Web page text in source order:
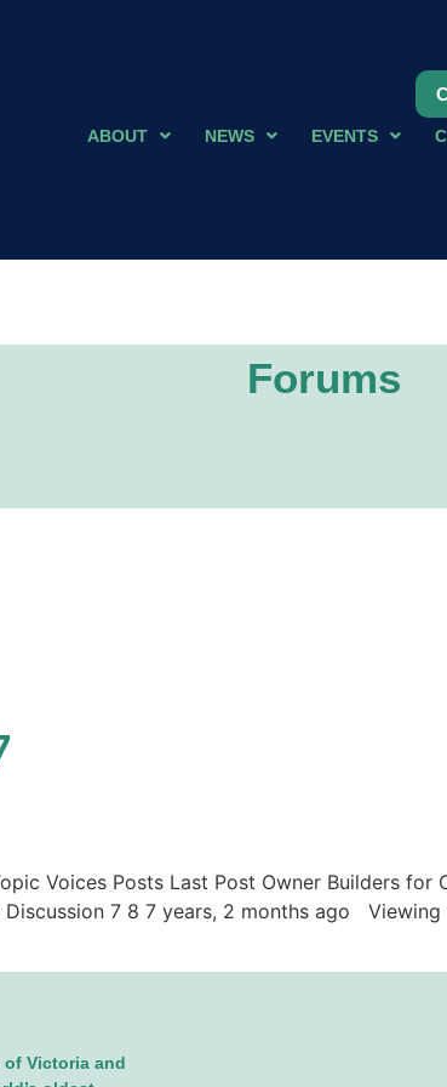
ABOUT NEWS EVENTS
Forums
Voices Posts Last Post Owner Builders
Discussion 7 8 7 years, 2 months ago
Victoria and